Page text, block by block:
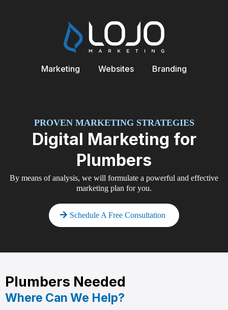
Marketing Websites Branding
PROVEN MARKETING STRATEGIES
Digital Marketing for
Plumbers
By means of analysis, we will formulate a powerful and effective
marketing plan for you.
Schedule A Free Consultation
Plumbers Needed
Where Can We Help?